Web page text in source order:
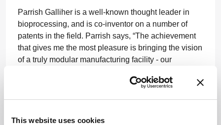
This website uses cookies
Parrish Galliher is a well-known thought leader in
bioprocessing, and is co-inventor on a number of
patents in the field. Parrish says, “The achievement
that gives me the most pleasure is bringing the vision
of a truly modular manufacturing facility - our
industry bring these live-saving medicines and
www.gehealthcare.com